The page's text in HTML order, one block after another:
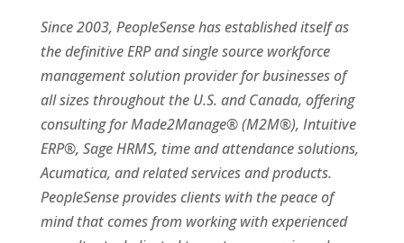
Since 2003, PeopleSense has established itself as
the definitive ERP and single source workforce
management solution provider for businesses of
all sizes throughout the U.S. and Canada, offering
consulting for Made2Manage® (M2M®), Intuitive
ERP®, Sage HRMS, time and attendance solutions,
Acumatica, and related services and products.
PeopleSense provides clients with the peace of
mind that comes from working with experienced